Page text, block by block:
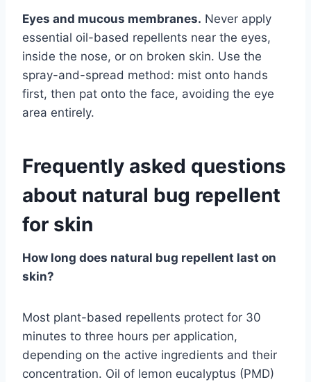
Eyes and mucous membranes. Never apply
essential oil-based repellents near the eyes,
inside the nose, or on broken skin. Use the
spray-and-spread method: mist onto hands
first, then pat onto the face, avoiding the eye
area entirely.
Frequently asked questions
about natural bug repellent
for skin
How long does natural bug repellent last on
skin?
Most plant-based repellents protect for 30
minutes to three hours per application,
depending on the active ingredients and their
concentration. Oil of lemon eucalyptus (PMD)